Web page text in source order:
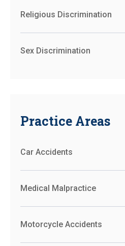
Religious Discrimination
Sex Discrimination
Practice Areas
Car Accidents
Medical Malpractice
Motorcycle Accidents